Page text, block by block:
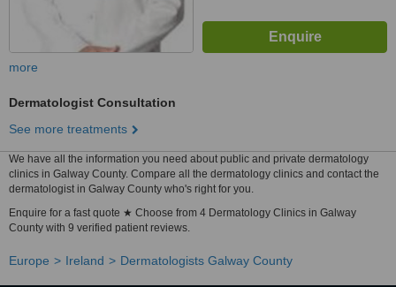
more
Dermatologist Consultation
See more treatments
We have all the information you need about public and private dermatology
clinics in Galway County. Compare all the dermatology clinics and contact the
dermatologist in Galway County who's right for you.
Enquire for a fast quote ★ Choose from 4 Dermatology Clinics in Galway
County with 9 verified patient reviews.
Europe Ireland Dermatologists Galway County